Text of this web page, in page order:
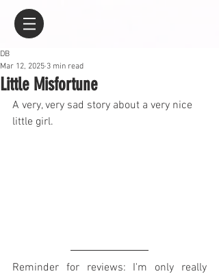
Little Misfortune
DB
Mar 12, 2025 3 min read
A very, very sad story about a very nice
little girl.
Reminder for reviews: I'm only really